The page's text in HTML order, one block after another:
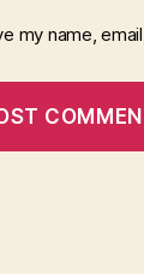
my name,